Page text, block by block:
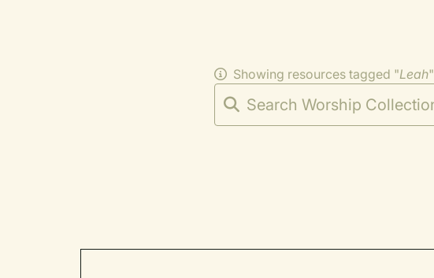
Showing resources tagged "Leah"